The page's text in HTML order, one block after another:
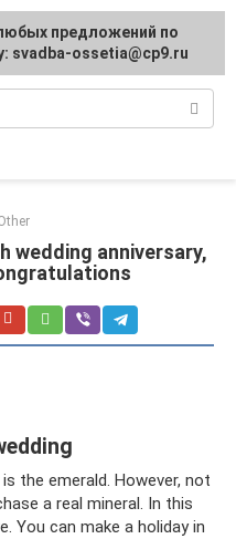
execution
wedding anniversary,
the emerald. However, not
a real mineral. In this
You can make a holiday in
предложений по
svadba-ossetia@cp9.ru